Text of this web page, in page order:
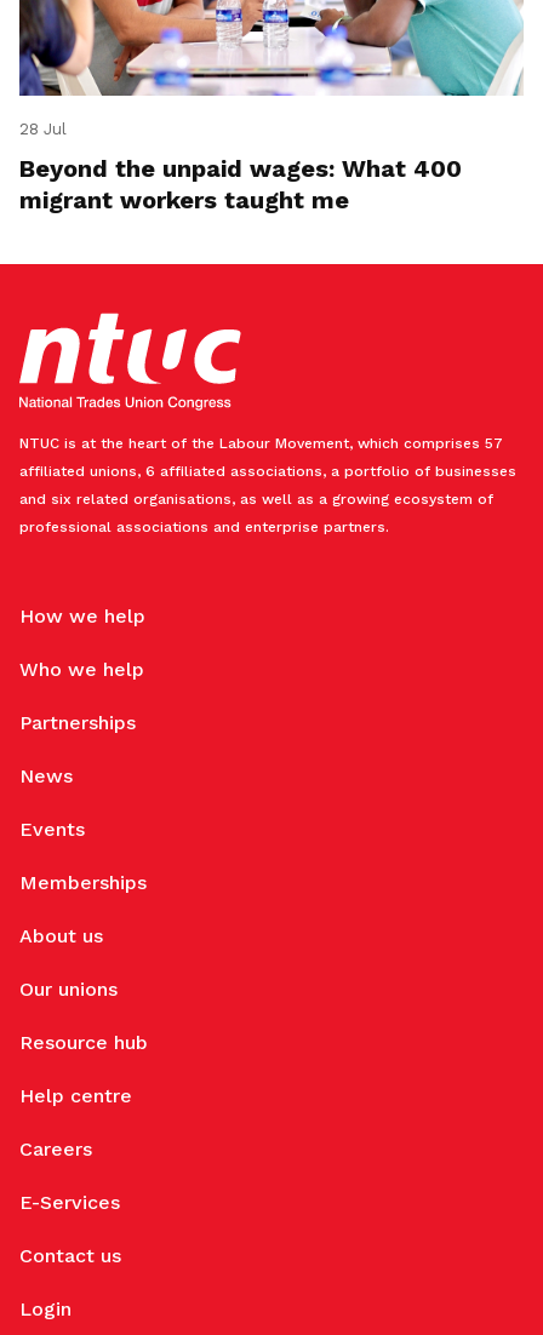
28 Jul
Beyond the unpaid wages: What 400
migrant workers taught me
NTUC is at the heart of the Labour Movement, which comprises 57
affiliated unions, 6 affiliated associations, a portfolio of businesses
and six related organisations, as well as a growing ecosystem of
professional associations and enterprise partners.
How we help
Who we help
Partnerships
News
Events
Memberships
About us
Our unions
Resource hub
Help centre
Careers
E-Services
Contact us
Login